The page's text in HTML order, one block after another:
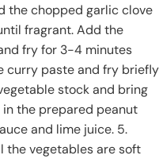
the chopped garlic clove
fragrant. Add the
fry for 3-4 minutes
curry paste and fry briefly
stock and bring
the prepared peanut
and lime juice. 5.
the vegetables are soft